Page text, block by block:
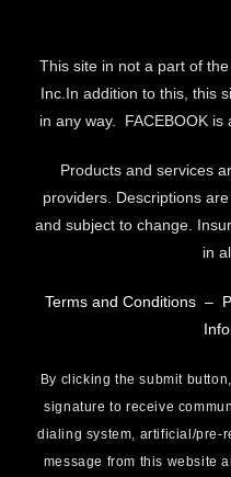
This site in not a part of
Inc.In addition to this, this
in any way. FACEBOOK is
Products and services
providers. Descriptions
and subject to change.
in
Terms and Conditions–
By clicking the submit
signature to receive
dialing system, artificial/pre-
message from this website